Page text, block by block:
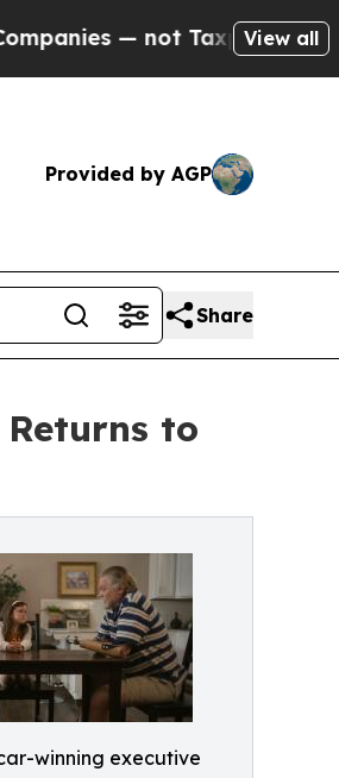
not Taxpayers — theView all
Provided by AGP
Share
to
winning executive